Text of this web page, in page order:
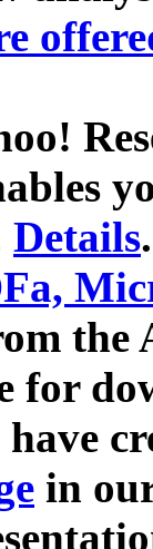
Details.
for
have
in